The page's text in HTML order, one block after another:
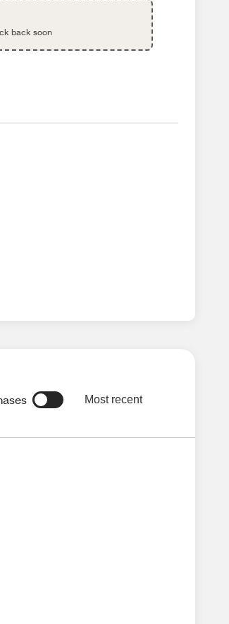
back soon
Most recent